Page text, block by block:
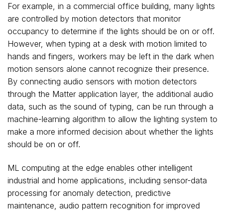
For example, in a commercial office building, many lights
are controlled by motion detectors that monitor
occupancy to determine if the lights should be on or off.
However, when typing at a desk with motion limited to
hands and fingers, workers may be left in the dark when
motion sensors alone cannot recognize their presence.
By connecting audio sensors with motion detectors
through the Matter application layer, the additional audio
data, such as the sound of typing, can be run through a
machine-learning algorithm to allow the lighting system to
make a more informed decision about whether the lights
should be on or off.
ML computing at the edge enables other intelligent
industrial and home applications, including sensor-data
processing for anomaly detection, predictive
maintenance, audio pattern recognition for improved